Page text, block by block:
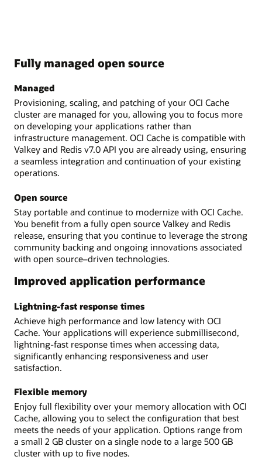
Fully managed open source
Managed
Provisioning, scaling, and patching of your OCI Cache
cluster are managed for you, allowing you to focus more
on developing your applications rather than
infrastructure management. OCI Cache is compatible with
Valkey and Redis v7.0 API you are already using, ensuring
a seamless integration and continuation of your existing
operations.
Open source
Stay portable and continue to modernize with OCI Cache.
You benefit from a fully open source Valkey and Redis
release, ensuring that you continue to leverage the strong
community backing and ongoing innovations associated
with open source–driven technologies.
Improved application performance
Lightning-fast response times
Achieve high performance and low latency with OCI
Cache. Your applications will experience submillisecond,
lightning-fast response times when accessing data,
significantly enhancing responsiveness and user
satisfaction.
Flexible memory
Enjoy full flexibility over your memory allocation with OCI
Cache, allowing you to select the configuration that best
meets the needs of your application. Options range from
a small 2 GB cluster on a single node to a large 500 GB
cluster with up to five nodes.